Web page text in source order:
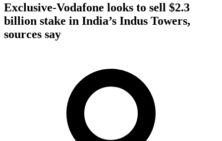
Exclusive-Vodafone looks to sell $2.3
billion stake in India’s Indus Towers,
sources say